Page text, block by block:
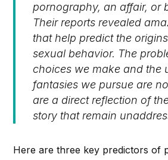
pornography, an affair, or
Their reports revealed
that help predict the
sexual behavior. The
choices we make and the
fantasies we pursue are
are a direct reflection of
story that remain
Here are three key predictors of